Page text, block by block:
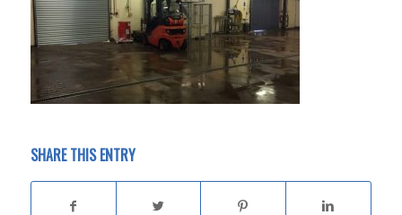
SHARE THIS ENTRY